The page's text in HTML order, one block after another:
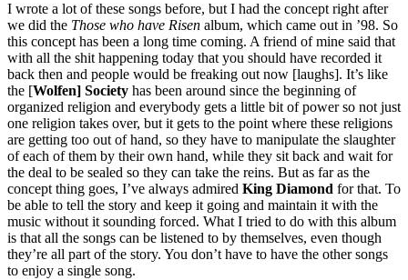
I wrote a lot of these songs before, but I had the concept right after
we did the Those who have Risen album, which came out in ’98. So
this concept has been a long time coming. A friend of mine said that
with all the shit happening today that you should have recorded it
back then and people would be freaking out now [laughs]. It’s like
the [Wolfen] Society has been around since the beginning of
organized religion and everybody gets a little bit of power so not just
one religion takes over, but it gets to the point where these religions
are getting too out of hand, so they have to manipulate the slaughter
of each of them by their own hand, while they sit back and wait for
the deal to be sealed so they can take the reins. But as far as the
concept thing goes, I’ve always admired King Diamond for that. To
be able to tell the story and keep it going and maintain it with the
music without it sounding forced. What I tried to do with this album
is that all the songs can be listened to by themselves, even though
they’re all part of the story. You don’t have to have the other songs
to enjoy a single song.